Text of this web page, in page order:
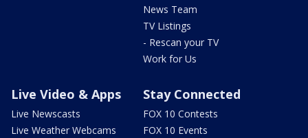
News Team
TV Listings
- Rescan your TV
Work for Us
Live Video & Apps
Live Newscasts
Live Weather Webcams
Stay Connected
FOX 10 Contests
FOX 10 Events